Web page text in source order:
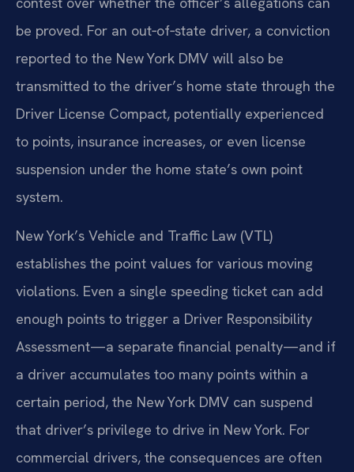
be proved. For an out‑of‑state driver, a conviction
reported to the New York DMV will also be
transmitted to the driver’s home state through the
Driver License Compact, potentially experienced
to points, insurance increases, or even license
suspension under the home state’s own point
system.
New York’s Vehicle and Traffic Law (VTL)
establishes the point values for various moving
violations. Even a single speeding ticket can add
enough points to trigger a Driver Responsibility
Assessment—a separate financial penalty—and if
a driver accumulates too many points within a
certain period, the New York DMV can suspend
that driver’s privilege to drive in New York. For
commercial drivers, the consequences are often